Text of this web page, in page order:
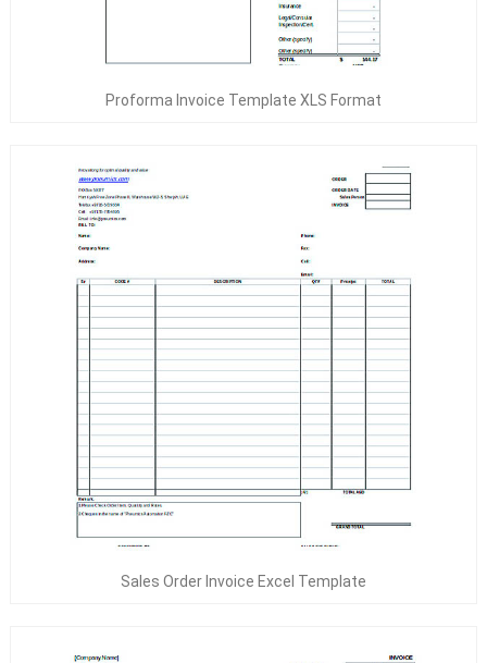
Proforma Invoice Template XLS Format
Sales Order Invoice Excel Template